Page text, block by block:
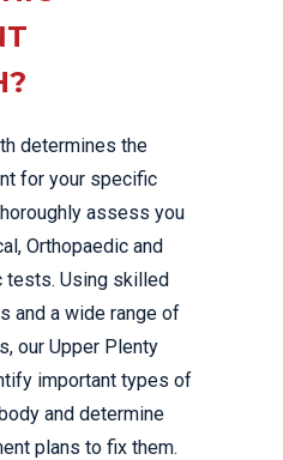
determines the
for your specific
assess you
Orthopaedic and
tests. Using skilled
and a wide range of
our Upper Plenty
important types of
and determine
plans to fix them.